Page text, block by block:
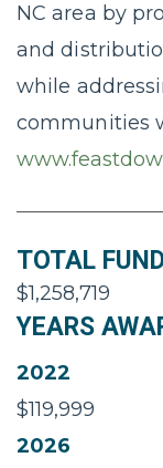
NC area by
and
while
communities
TOTAL
$1,258,719
YEARS
2022
$119,999
2026